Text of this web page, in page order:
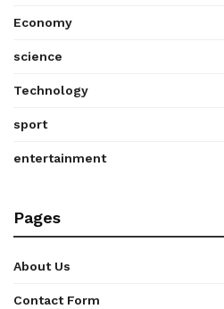
Economy
science
Technology
sport
entertainment
Pages
About Us
Contact Form